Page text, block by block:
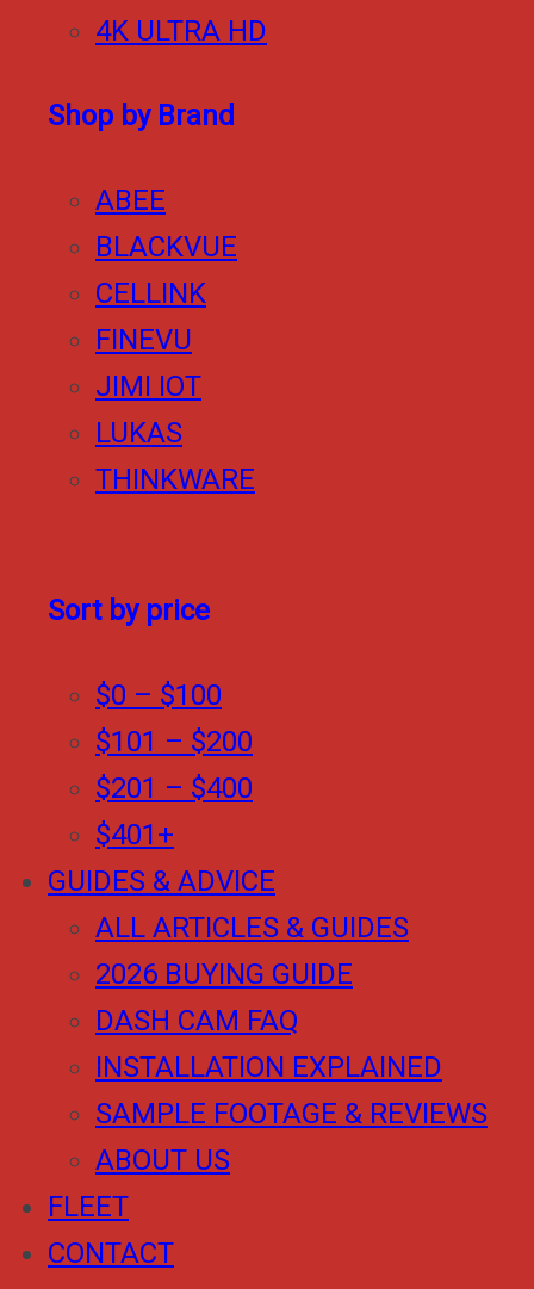
4K ULTRA HD
Shop by Brand
ABEE
BLACKVUE
CELLINK
FINEVU
JIMI IOT
LUKAS
THINKWARE
Sort by price
$0 – $100
$101 – $200
$201 – $400
$401+
GUIDES & ADVICE
ALL ARTICLES & GUIDES
2026 BUYING GUIDE
DASH CAM FAQ
INSTALLATION EXPLAINED
SAMPLE FOOTAGE & REVIEWS
ABOUT US
FLEET
CONTACT